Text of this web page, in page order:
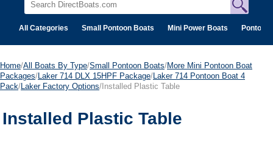
All Categories Small Pontoon Boats Mini Power Boats Pontoon
Home/All Boats By Type/Small Pontoon Boats/More Mini Pontoon Boat
Packages/ Laker 714 DLX 15HPF Package/ Laker 714 Pontoon Boat 4
Pack/ Laker Factory Options/Installed Plastic Table
Installed Plastic Table